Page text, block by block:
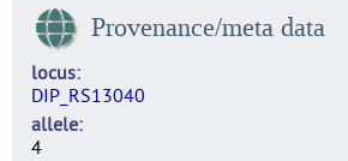
Provenance/meta data
locus
DIP_RS13040
allele
4